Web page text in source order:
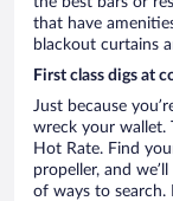
that have
blackout curtains
First class digs at
Just because
wreck your wallet.
Hot Rate. Find
propeller, and
of ways to search.